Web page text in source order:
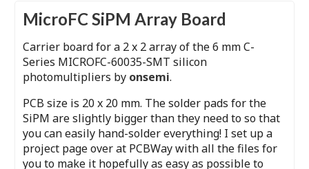
MicroFC SiPM Array Board
Carrier board for a 2 x 2 array of the 6 mm C-
Series MICROFC-60035-SMT silicon
photomultipliers by onsemi.
PCB size is 20 x 20 mm. The solder pads for the
SiPM are slightly bigger than they need to so that
you can easily hand-solder everything! I set up a
project page over at PCBWay with all the files for
you to make it hopefully as easy as possible to